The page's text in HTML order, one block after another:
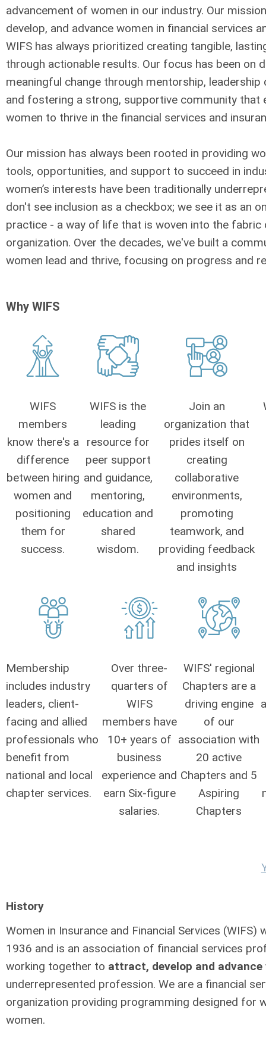
advancement of women in our industry. Our
develop, and advance women in financial services
WIFS has always prioritized creating tangible,
through actionable results. Our focus has been on
meaningful change through mentorship, leadership
and fostering a strong, supportive community that
women to thrive in the financial services and
Our mission has always been rooted in providing
tools, opportunities, and support to succeed in
women’s interests have been traditionally
don't see inclusion as a checkbox; we see it as an
practice - a way of life that is woven into the fabric
organization. Over the decades, we've built a
women lead and thrive, focusing on progress and
Why WIFS
WIFS
members
know there's a
difference
between hiring
women and
positioning
them for
success.
WIFS is the
leading
resource for
peer support
and guidance,
mentoring,
education and
shared
wisdom.
Join an
organization that
prides itself on
creating
collaborative
environments,
promoting
teamwork, and
providing feedback
and insights
Membership
includes industry
leaders, client-
facing and allied
professionals who
benefit from
national and local
chapter services.
Over three-
quarters of
WIFS
members have
10+ years of
business
experience and
earn Six-figure
salaries.
WIFS' regional
Chapters are a
driving engine
of our
association with
20 active
Chapters and 5
Aspiring
Chapters
History
Women in Insurance and Financial Services (WIFS)
1936 and is an association of financial services
working together to attract, develop and advance
underrepresented profession. We are a financial
organization providing programming designed for
women.